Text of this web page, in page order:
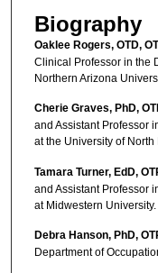
Biography
Oaklee Rogers, OTD,
Clinical Professor in the
Northern Arizona
Cherie Graves, PhD,
and Assistant Professor
at the University of North
Tamara Turner, EdD,
and Assistant Professor
at Midwestern University.
Debra Hanson, PhD,
Department of